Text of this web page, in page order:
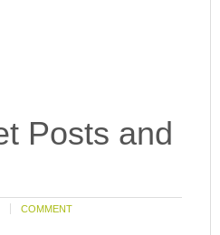
Posts and
COMMENT